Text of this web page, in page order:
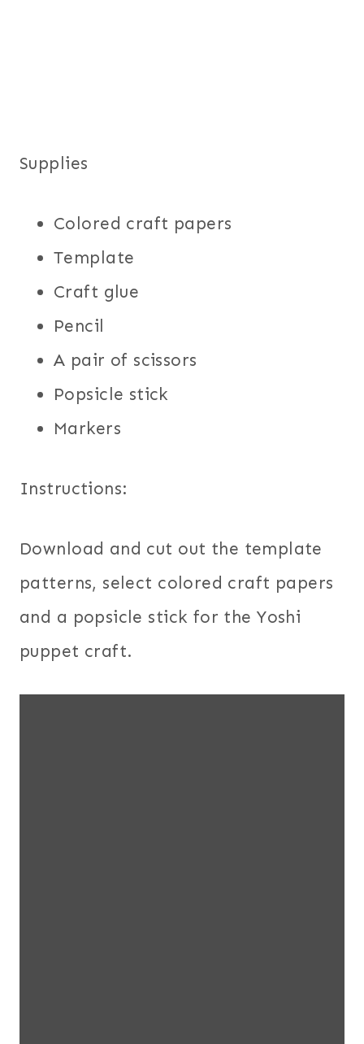
Supplies
Colored craft papers
Template
Craft glue
Pencil
A pair of scissors
Popsicle stick
Markers
Instructions:
Download and cut out the template
patterns, select colored craft papers
and a popsicle stick for the Yoshi
puppet craft.